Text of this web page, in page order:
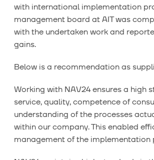
with international implementation
management board at AIT was
with the undertaken work and
gains.
Below is a recommendation as
Working with NAV24 ensures a high
service, quality, competence of
understanding of the processes
within our company. This enabled
management of the implementation